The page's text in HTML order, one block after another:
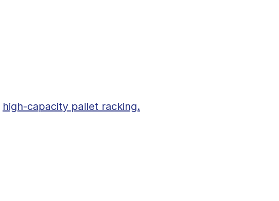
high-capacity pallet racking.